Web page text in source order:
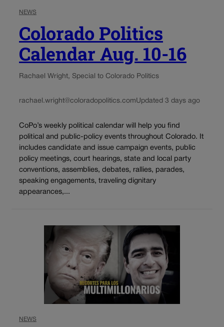
NEWS
Colorado Politics
Calendar Aug. 10-16
Rachael Wright, Special to Colorado Politics
rachael.wright@coloradopolitics.comUpdated 3 days ago
CoPo’s weekly political calendar will help you find
political and public-policy events throughout Colorado. It
includes candidate and issue campaign events, public
policy meetings, court hearings, state and local party
conventions, assemblies, debates, rallies, parades,
speaking engagements, traveling dignitary
appearances,...
NEWS